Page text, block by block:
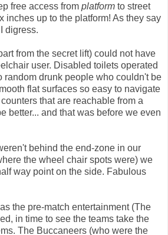
free access from platform to street
inches up to the platform! As they say
digress.
from the secret lift) could not have
user. Disabled toilets operated
random drunk people who couldn't be
flat surfaces so easy to navigate
that are reachable from a
better... and that was before we even
behind the end-zone in our
the wheel chair spots were) we
way point on the side. Fabulous
the pre-match entertainment (The
in time to see the teams take the
The Buccaneers (who were the